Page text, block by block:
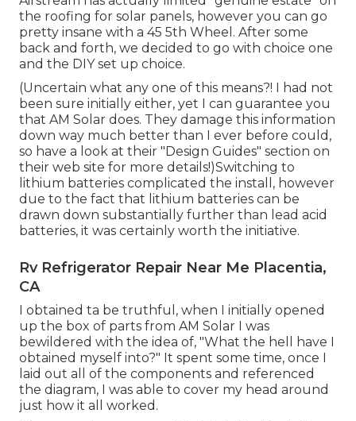
the roofing for solar panels, however you can go
pretty insane with a 45 5th Wheel. After some
back and forth, we decided to go with choice one
and the DIY set up choice.
(Uncertain what any one of this means?! I had not
been sure initially either, yet I can guarantee you
that AM Solar does. They damage this information
down way much better than I ever before could,
so have a look at their "Design Guides" section on
their web site for more details!)Switching to
lithium batteries complicated the install, however
due to the fact that lithium batteries can be
drawn down substantially further than lead acid
batteries, it was certainly worth the initiative.
Rv Refrigerator Repair Near Me Placentia,
CA
I obtained ta be truthful, when I initially opened
up the box of parts from AM Solar I was
bewildered with the idea of, "What the hell have I
obtained myself into?" It spent some time, once I
laid out all of the components and referenced
the diagram, I was able to cover my head around
just how it all worked.